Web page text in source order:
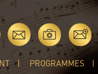
PROGRAMMES